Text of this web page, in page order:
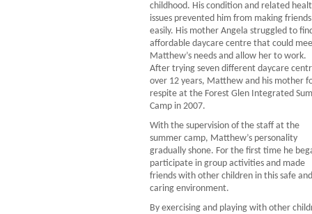
childhood. His condition and related
issues prevented him from making friends
easily. His mother Angela struggled to
affordable daycare centre that could
Matthew’s needs and allow her to work.
After trying seven different daycare
over 12 years, Matthew and his mother
respite at the Forest Glen Integrated
Camp in 2007.
With the supervision of the staff at the
summer camp, Matthew’s personality
gradually shone. For the first time he
participate in group activities and made
friends with other children in this safe and
caring environment.
By exercising and playing with other